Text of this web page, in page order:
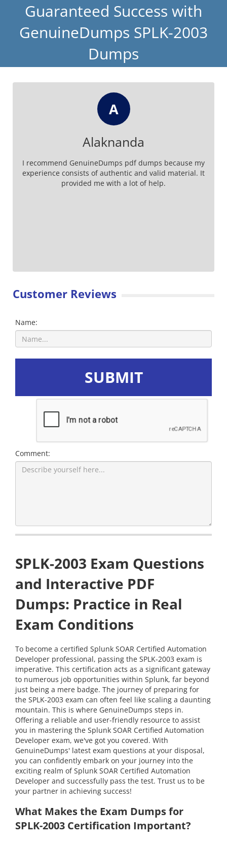
Guaranteed Success with
GenuineDumps SPLK-2003
Dumps
A
Alaknanda
I recommend GenuineDumps pdf dumps because my
experience consists of authentic and valid material. It
provided me with a lot of help.
Customer Reviews
Name:
SUBMIT
Comment:
SPLK-2003 Exam Questions
and Interactive PDF
Dumps: Practice in Real
Exam Conditions
To become a certified Splunk SOAR Certified Automation
Developer professional, passing the SPLK-2003 exam is
imperative. This certification acts as a significant gateway
to numerous job opportunities within Splunk, far beyond
just being a mere badge. The journey of preparing for
the SPLK-2003 exam can often feel like scaling a daunting
mountain. This is where GenuineDumps steps in.
Offering a reliable and user-friendly resource to assist
you in mastering the Splunk SOAR Certified Automation
Developer exam, we've got you covered. With
GenuineDumps' latest exam questions at your disposal,
you can confidently embark on your journey into the
exciting realm of Splunk SOAR Certified Automation
Developer and successfully pass the test. Trust us to be
your partner in achieving success!
What Makes the Exam Dumps for
SPLK-2003 Certification Important?